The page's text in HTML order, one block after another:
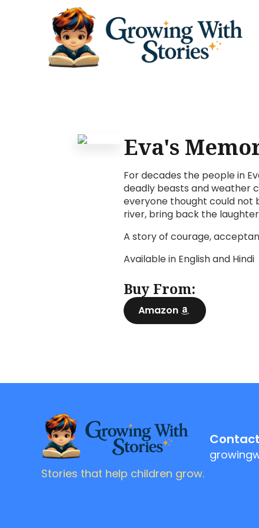
Eva's
For decades the people in
deadly beasts and weather
everyone thought could not
river, bring back the
A story of courage,
Available in English and Hindi
Buy From:
Amazon
Stories that help children grow.
Contact